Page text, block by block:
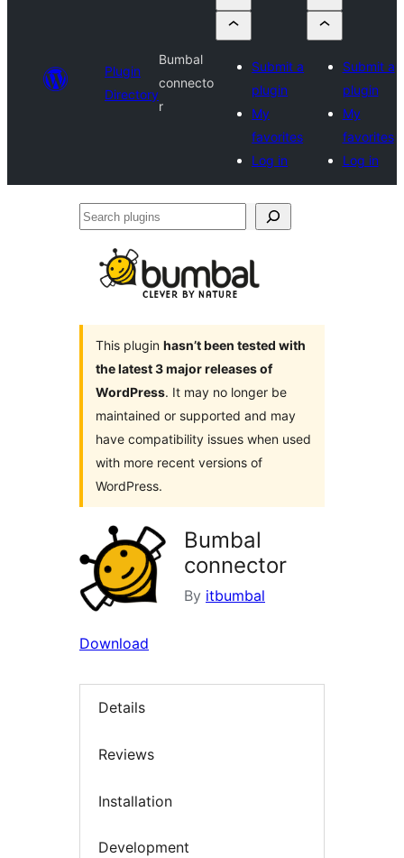
Plugin
Directory
Bumbal
connecto
r
Submit a
plugin
My
favorites
Log in
Submit a
plugin
My
favorites
Log in
Search
This plugin hasn’t been tested with
the latest 3 major releases of
WordPress. It may no longer be
maintained or supported and may
have compatibility issues when used
with more recent versions of
WordPress.
Bumbal
connector
By itbumbal
Download
Details
Reviews
Installation
Development